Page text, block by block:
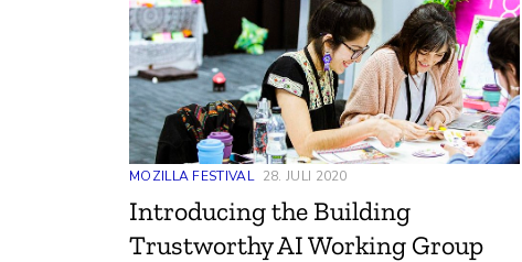
MOZILLA FESTIVAL 28. JULI 2020
Introducing the Building
Trustworthy AI Working Group